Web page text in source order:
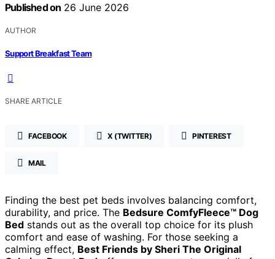
Published on 26 June 2026
AUTHOR
Support Breakfast Team
SHARE ARTICLE
FACEBOOK X (TWITTER) PINTEREST
MAIL
Finding the best pet beds involves balancing comfort,
durability, and price. The Bedsure ComfyFleece™ Dog
Bed stands out as the overall top choice for its plush
comfort and ease of washing. For those seeking a
calming effect, Best Friends by Sheri The Original